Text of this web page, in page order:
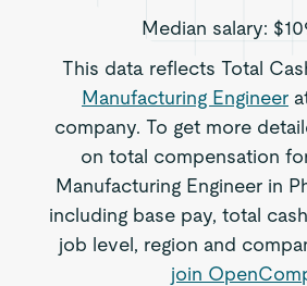
Median salary:
This data reflects Total
Manufacturing Engineer
company. To get more
on total compensation
Manufacturing Engineer in
including base pay, total
job level, region and
join